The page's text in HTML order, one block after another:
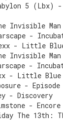
5 (Lbx)
Invisible
-
- Little
Invisible
-
- Little Blue
- Episode
- Discovery
- Encore
The 13th: